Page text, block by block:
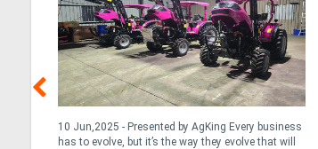
10 Jun,2025 - Presented by AgKing Every business
has to evolve, but it’s the way they evolve that will